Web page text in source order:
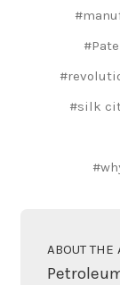
#silk
ABOUT THE